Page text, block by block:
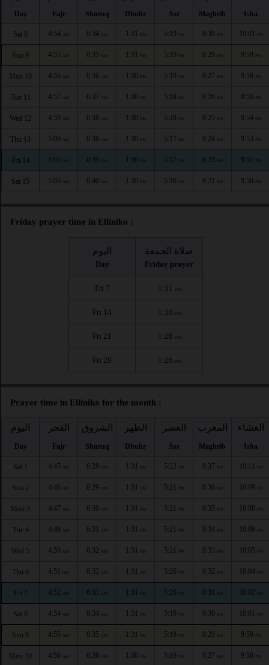
Day Fajr Shuruq Dhuhr Asr Maghrib Isha
Sat 8 4:54 AM 6:34 AM 1:31 PM 5:19 PM 8:30 PM 10:01 PM
Sun 9 4:55 AM 6:35 AM 1:31 PM 5:19 PM 8:29 PM 9:59 PM
Mon 10 4:56 AM 6:36 AM 1:30 PM 5:19 PM 8:27 PM 9:58 PM
Tue 11 4:57 AM 6:37 AM 1:30 PM 5:18 PM 8:26 PM 9:56 PM
Wed 12 4:59 AM 6:38 AM 1:30 PM 5:18 PM 8:25 PM 9:54 PM
Thu 13 5:00 AM 6:38 AM 1:30 PM 5:17 PM 8:24 PM 9:53 PM
Fri 14 5:01 AM 6:39 AM 1:30 PM 5:17 PM 8:23 PM 9:51 PM
Sat 15 5:03 AM 6:40 AM 1:30 PM 5:16 PM 8:21 PM 9:50 PM
Friday prayer time in Elliniko :
اليوم
Day
صلاة الجمعة
Friday prayer
Fri 7 1:31 PM
Fri 14 1:30 PM
Fri 21 1:28 PM
Fri 28 1:26 PM
Prayer time in Elliniko for the month :
اليوم
Day
الفجر
Fajr
الشروق
Shuruq
الظهر
Dhuhr
العصر
Asr
المغرب
Maghrib
العشاء
Isha
Sat 1 4:45 AM 6:28 AM 1:31 PM 5:22 PM 8:37 PM 10:11 PM
Sun 2 4:46 AM 6:29 AM 1:31 PM 5:21 PM 8:36 PM 10:09 PM
Mon 3 4:47 AM 6:30 AM 1:31 PM 5:21 PM 8:35 PM 10:08 PM
Tue 4 4:49 AM 6:31 AM 1:31 PM 5:21 PM 8:34 PM 10:06 PM
Wed 5 4:50 AM 6:32 AM 1:31 PM 5:21 PM 8:33 PM 10:05 PM
Thu 6 4:51 AM 6:32 AM 1:31 PM 5:20 PM 8:32 PM 10:04 PM
Fri 7 4:52 AM 6:33 AM 1:31 PM 5:20 PM 8:31 PM 10:02 PM
Sat 8 4:54 AM 6:34 AM 1:31 PM 5:19 PM 8:30 PM 10:01 PM
Sun 9 4:55 AM 6:35 AM 1:31 PM 5:19 PM 8:29 PM 9:59 PM
Mon 10 4:56 AM 6:36 AM 1:30 PM 5:19 PM 8:27 PM 9:58 PM